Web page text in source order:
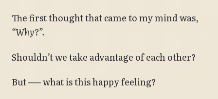
The first thought that came to my mind was,
“Why?”.
Shouldn’t we take advantage of each other?
But ── what is this happy feeling?